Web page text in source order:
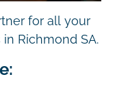
for all your
Richmond SA.